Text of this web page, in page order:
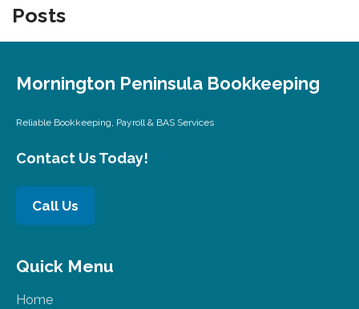
Posts
Mornington Peninsula Bookkeeping
Reliable Bookkeeping, Payroll & BAS Services
Contact Us Today!
Call Us
Quick Menu
Home